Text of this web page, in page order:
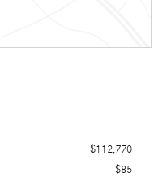
$112,770
$85